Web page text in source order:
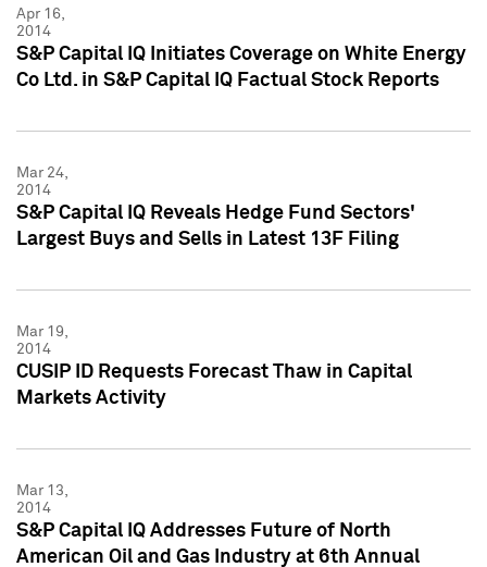
Apr 16,
2014
S&P Capital IQ Initiates Coverage on White Energy
Co Ltd. in S&P Capital IQ Factual Stock Reports
Mar 24,
2014
S&P Capital IQ Reveals Hedge Fund Sectors'
Largest Buys and Sells in Latest 13F Filing
Mar 19,
2014
CUSIP ID Requests Forecast Thaw in Capital
Markets Activity
Mar 13,
2014
S&P Capital IQ Addresses Future of North
American Oil and Gas Industry at 6th Annual